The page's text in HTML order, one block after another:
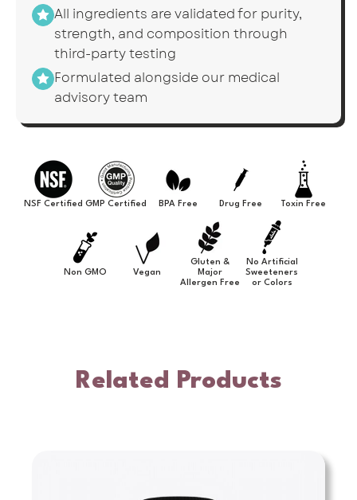
All ingredients are validated for purity,
strength, and composition through
third-party testing
Formulated alongside our medical
advisory team
NSF Certified GMP Certified BPA Free Drug Free Toxin Free
Non GMO Vegan
Gluten &
Major
Allergen Free
No Artificial
Sweeteners
or Colors
Related Products